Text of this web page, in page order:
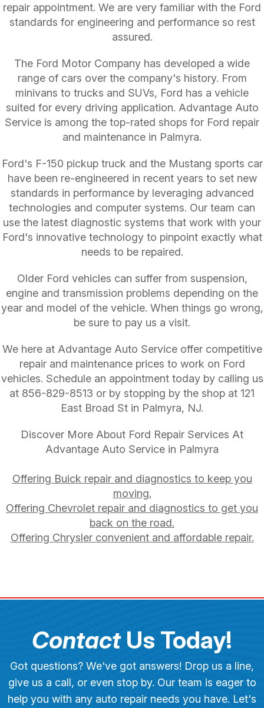
repair appointment. We are very familiar with the Ford
standards for engineering and performance so rest
assured.
The Ford Motor Company has developed a wide
range of cars over the company's history. From
minivans to trucks and SUVs, Ford has a vehicle
suited for every driving application. Advantage Auto
Service is among the top-rated shops for Ford repair
and maintenance in Palmyra.
Ford's F-150 pickup truck and the Mustang sports car
have been re-engineered in recent years to set new
standards in performance by leveraging advanced
technologies and computer systems. Our team can
use the latest diagnostic systems that work with your
Ford's innovative technology to pinpoint exactly what
needs to be repaired.
Older Ford vehicles can suffer from suspension,
engine and transmission problems depending on the
year and model of the vehicle. When things go wrong,
be sure to pay us a visit.
We here at Advantage Auto Service offer competitive
repair and maintenance prices to work on Ford
vehicles. Schedule an appointment today by calling us
at 856-829-8513 or by stopping by the shop at 121
East Broad St in Palmyra, NJ.
Discover More About Ford Repair Services At
Advantage Auto Service in Palmyra
Offering Buick repair and diagnostics to keep you
moving.
Offering Chevrolet repair and diagnostics to get you
back on the road.
Offering Chrysler convenient and affordable repair.
ContactUs Today!
Got questions? We've got answers! Drop us a line,
give us a call, or even stop by. Our team is eager to
help you with any auto repair needs you have. Let's